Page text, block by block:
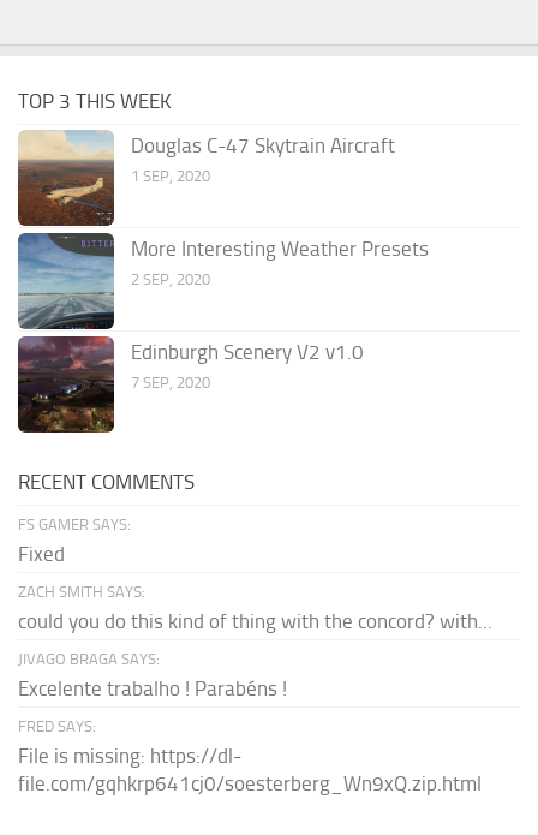
TOP 3 THIS WEEK
Douglas C-47 Skytrain Aircraft
1 SEP, 2020
More Interesting Weather Presets
2 SEP, 2020
Edinburgh Scenery V2 v1.0
7 SEP, 2020
RECENT COMMENTS
FS GAMER SAYS:
Fixed
ZACH SMITH SAYS:
could you do this kind of thing with the concord? with...
JIVAGO BRAGA SAYS:
Excelente trabalho ! Parabéns !
FRED SAYS:
File is missing: https://dl-
file.com/gqhkrp641cj0/soesterberg_Wn9xQ.zip.html